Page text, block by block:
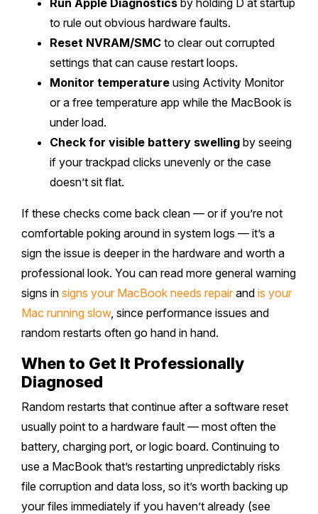
Run Apple Diagnostics by holding D at startup
to rule out obvious hardware faults.
Reset NVRAM/SMC to clear out corrupted
settings that can cause restart loops.
Monitor temperature using Activity Monitor
or a free temperature app while the MacBook is
under load.
Check for visible battery swelling by seeing
if your trackpad clicks unevenly or the case
doesn’t sit flat.
If these checks come back clean — or if you’re not
comfortable poking around in system logs — it’s a
sign the issue is deeper in the hardware and worth a
professional look. You can read more general warning
signs in signs your MacBook needs repair and is your
Mac running slow, since performance issues and
random restarts often go hand in hand.
When to Get It Professionally
Diagnosed
Random restarts that continue after a software reset
usually point to a hardware fault — most often the
battery, charging port, or logic board. Continuing to
use a MacBook that’s restarting unpredictably risks
file corruption and data loss, so it’s worth backing up
your files immediately if you haven’t already (see